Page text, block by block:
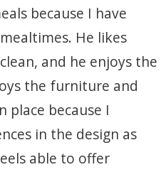
because I have
He likes
and he enjoys the
the furniture and
because I
in the design as
able to offer